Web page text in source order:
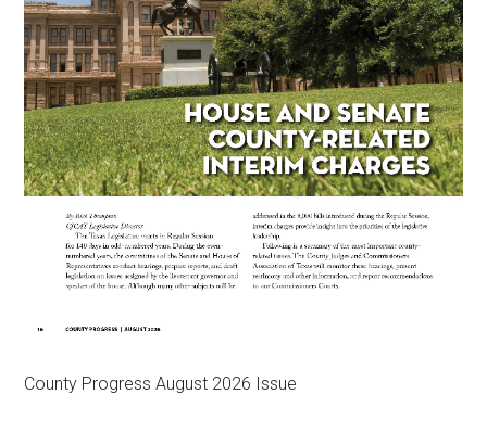
County Progress August 2026 Issue